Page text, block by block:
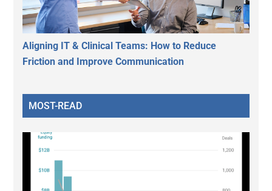
Aligning IT & Clinical Teams: How to Reduce
Friction and Improve Communication
MOST-READ